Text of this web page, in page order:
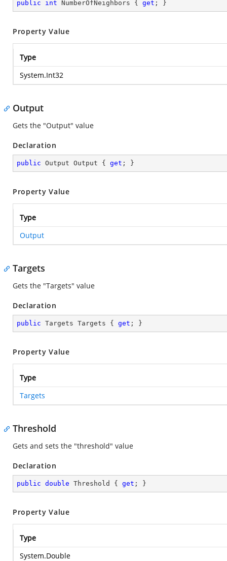
public int NumberOfNeighbors { get ; }
Property Value
Type
System.Int32
Output
Gets the "Output" value
Declaration
public Output Output { get ; }
Property Value
Type
Output
Targets
Gets the "Targets" value
Declaration
public Targets Targets { get ; }
Property Value
Type
Targets
Threshold
Gets and sets the "threshold" value
Declaration
public double Threshold { get ; }
Property Value
Type
System.Double